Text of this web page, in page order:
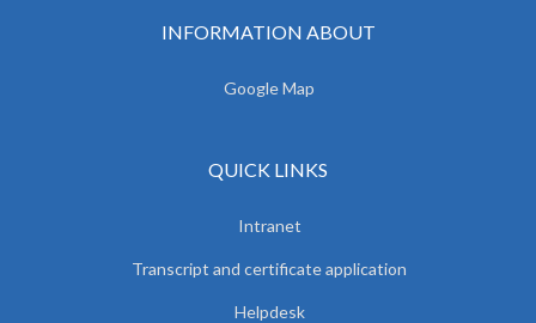
INFORMATION ABOUT
Google Map
QUICK LINKS
Intranet
Transcript and certificate application
Helpdesk